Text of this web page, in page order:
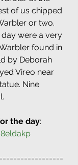
of us chipped
or two.
were a very
found in
by Deborah
Vireo near
Nine
the day: